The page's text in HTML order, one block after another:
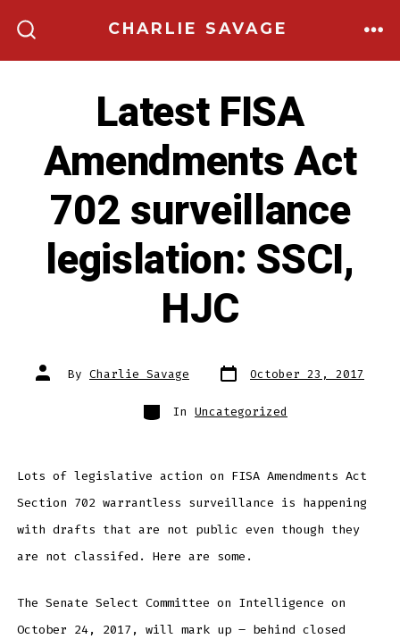
content
CHARLIE SAVAGE
Latest FISA
Amendments Act
702 surveillance
legislation: SSCI,
HJC
Post
author
By Charlie Savage Post
date
October 23, 2017
Categories
In Uncategorized
Lots of legislative action on FISA Amendments Act
Section 702 warrantless surveillance is happening
with drafts that are not public even though they
are not classifed. Here are some.
The Senate Select Committee on Intelligence on
October 24, 2017, will mark up – behind closed